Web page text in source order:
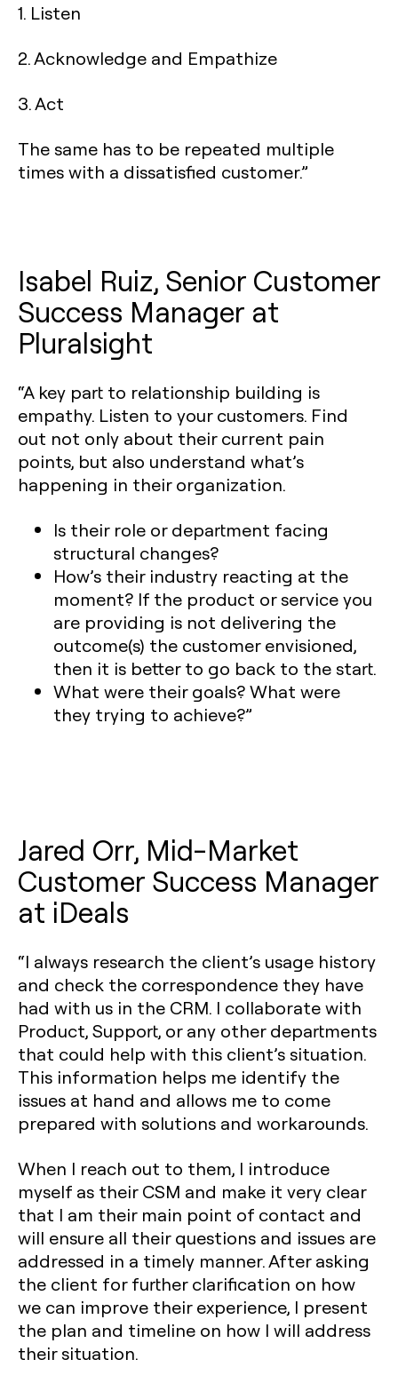
1. Listen
2. Acknowledge and Empathize
3. Act
The same has to be repeated multiple
times with a dissatisfied customer.”
Isabel Ruiz, Senior Customer
Success Manager at
Pluralsight
“A key part to relationship building is
empathy. Listen to your customers. Find
out not only about their current pain
points, but also understand what’s
happening in their organization.
Is their role or department facing
structural changes?
How’s their industry reacting at the
moment? If the product or service you
are providing is not delivering the
outcome(s) the customer envisioned,
then it is better to go back to the start.
What were their goals? What were
they trying to achieve?”
Jared Orr, Mid-Market
Customer Success Manager
at iDeals
“I always research the client’s usage history
and check the correspondence they have
had with us in the CRM. I collaborate with
Product, Support, or any other departments
that could help with this client’s situation.
This information helps me identify the
issues at hand and allows me to come
prepared with solutions and workarounds.
When I reach out to them, I introduce
myself as their CSM and make it very clear
that I am their main point of contact and
will ensure all their questions and issues are
addressed in a timely manner. After asking
the client for further clarification on how
we can improve their experience, I present
the plan and timeline on how I will address
their situation.